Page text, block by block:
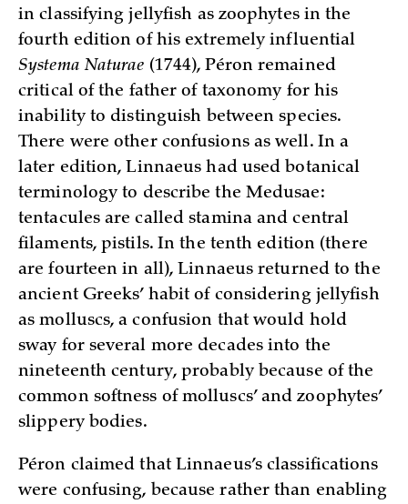
in classifying jellyfish as zoophytes in the
fourth edition of his extremely influential
Systema Naturae (1744), Péron remained
critical of the father of taxonomy for his
inability to distinguish between species.
There were other confusions as well. In a
later edition, Linnaeus had used botanical
terminology to describe the Medusae:
tentacules are called stamina and central
filaments, pistils. In the tenth edition (there
are fourteen in all), Linnaeus returned to the
ancient Greeks’ habit of considering jellyfish
as molluscs, a confusion that would hold
sway for several more decades into the
nineteenth century, probably because of the
common softness of molluscs’ and zoophytes’
slippery bodies.
Péron claimed that Linnaeus’s classifications
were confusing, because rather than enabling